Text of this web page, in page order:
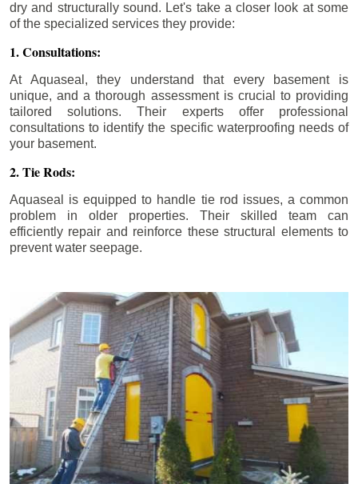
dry and structurally sound. Let's take a closer look at some
of the specialized services they provide:
1. Consultations:
At Aquaseal, they understand that every basement is
unique, and a thorough assessment is crucial to providing
tailored solutions. Their experts offer professional
consultations to identify the specific waterproofing needs of
your basement.
2. Tie Rods:
Aquaseal is equipped to handle tie rod issues, a common
problem in older properties. Their skilled team can
efficiently repair and reinforce these structural elements to
prevent water seepage.